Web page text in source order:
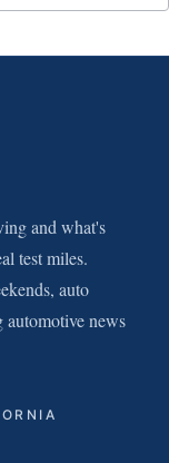
and what's
test miles.
auto
automotive news